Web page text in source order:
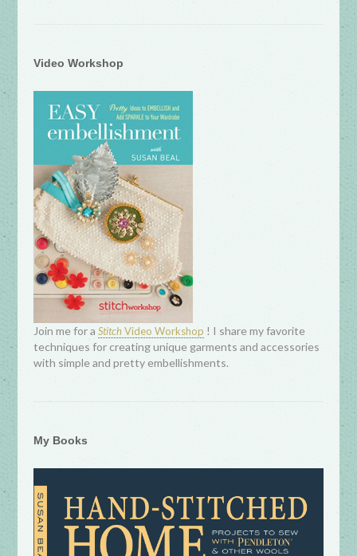
Video Workshop
Join me for aStitchVideo Workshop ! I share my favorite
techniques for creating unique garments and accessories
with simple and pretty embellishments.
My Books